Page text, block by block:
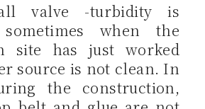
valve -turbidity is
sometimes when the
site has just worked
source is not clean. In
the construction,